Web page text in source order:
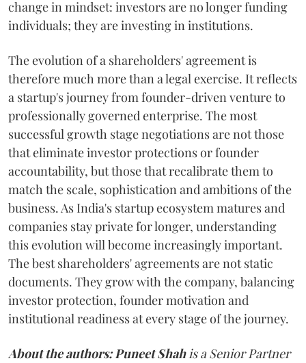
change in mindset: investors are no longer funding
individuals; they are investing in institutions.
The evolution of a shareholders' agreement is
therefore much more than a legal exercise. It reflects
a startup's journey from founder-driven venture to
professionally governed enterprise. The most
successful growth stage negotiations are not those
that eliminate investor protections or founder
accountability, but those that recalibrate them to
match the scale, sophistication and ambitions of the
business. As India's startup ecosystem matures and
companies stay private for longer, understanding
this evolution will become increasingly important.
The best shareholders' agreements are not static
documents. They grow with the company, balancing
investor protection, founder motivation and
institutional readiness at every stage of the journey.
About the authors:Puneet Shahis a Senior Partner